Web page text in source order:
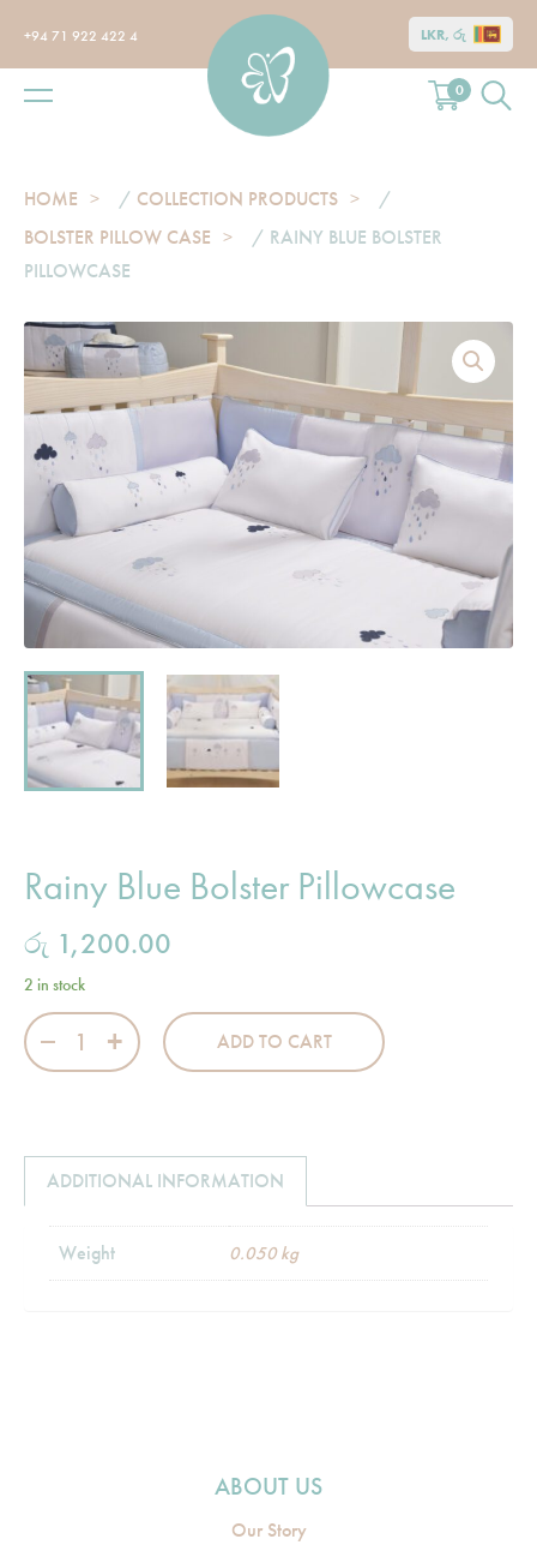
+94 71 922 422 4 LKR, රු
0
HOME / COLLECTION PRODUCTS
/
BOLSTER PILLOW CASE
/ RAINY BLUE BOLSTER
PILLOWCASE
Rainy Blue Bolster Pillowcase
රු 1,200.00
2 in stock
Rainy Blue Bolster Pillowcase quantity
ADD TO CART
ADDITIONAL INFORMATION
Weight 0.050 kg
ABOUT US
Our Story